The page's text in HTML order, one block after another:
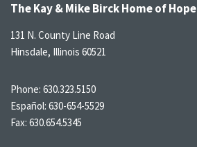
The Kay & Mike Birck Home of Hope
131 N. County Line Road
Hinsdale, Illinois 60521
Phone: 630.323.5150
Español: 630-654-5529
Fax: 630.654.5345